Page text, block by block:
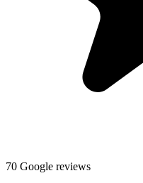
70 Google reviews